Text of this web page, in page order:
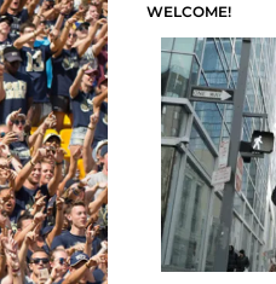
WELCOME!